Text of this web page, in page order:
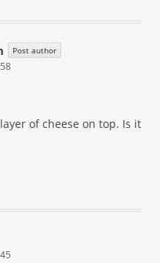
Post author
of cheese on top. Is it